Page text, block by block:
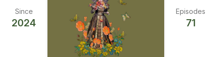
Since
2024
Episodes
71